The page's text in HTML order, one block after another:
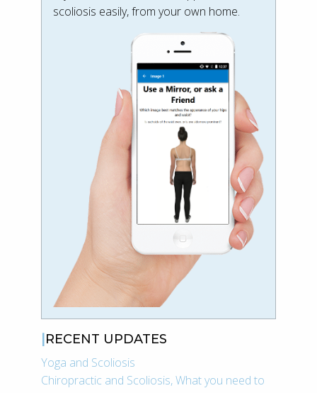
scoliosis easily, from your own home.
RECENT UPDATES
Yoga and Scoliosis
Chiropractic and Scoliosis, What you need to